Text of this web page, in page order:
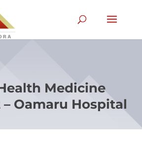
Medicine
Oamaru Hospital